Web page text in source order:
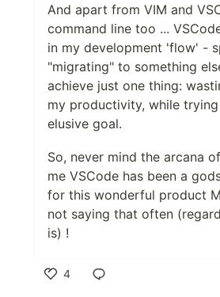
And apart from VIM and
command line too ...
in my development 'flow' -
"migrating" to something
achieve just one thing:
my productivity, while
elusive goal.
So, never mind the arcana
me VSCode has been a
for this wonderful product
not saying that often
is) !
4